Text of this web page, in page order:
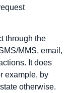
through the
MMS, email,
It does
example, by
otherwise.